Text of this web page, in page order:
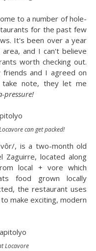
to a number of hole-
for the past few
It's been over a year
and I can't believe
worth checking out.
and I agreed on
take note, they let me
pressure!
can get packed!
, is a two-month old
Zaguirre, located along
local + vore which
food grown locally
the restaurant uses
make exciting, modern
Locavore